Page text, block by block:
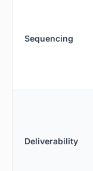
Sequencing
Deliverability